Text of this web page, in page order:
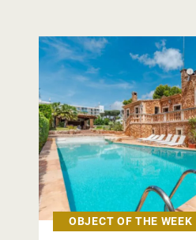
OBJECT OF THE WEEK